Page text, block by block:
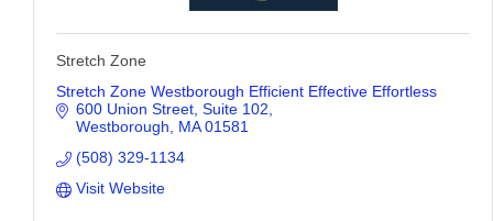
Stretch Zone
Stretch Zone Westborough Efficient Effective Effortless
600 Union Street Suite 102
Westborough
MA 01581
(508) 329-1134
Visit Website